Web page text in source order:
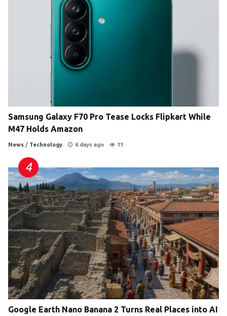
Samsung Galaxy F70 Pro Tease Locks Flipkart While
M47 Holds Amazon
News / Technology 6 days ago 11
Google Earth Nano Banana 2 Turns Real Places into AI